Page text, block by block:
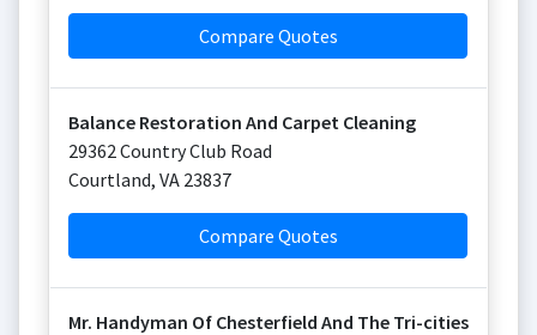
Compare Quotes
Balance Restoration And Carpet Cleaning
29362 Country Club Road
Courtland, VA 23837
Compare Quotes
Mr. Handyman Of Chesterfield And The Tri-cities